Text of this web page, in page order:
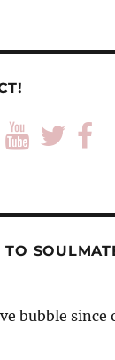
TO
bubble since